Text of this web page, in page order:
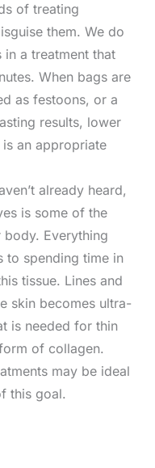
of treating
them. We do
a treatment that
When bags are
as festoons, or a
results, lower
an appropriate
already heard,
is some of the
Everything
to spending time in
tissue. Lines and
skin becomes ultra-
is needed for thin
of collagen.
may be ideal
this goal.